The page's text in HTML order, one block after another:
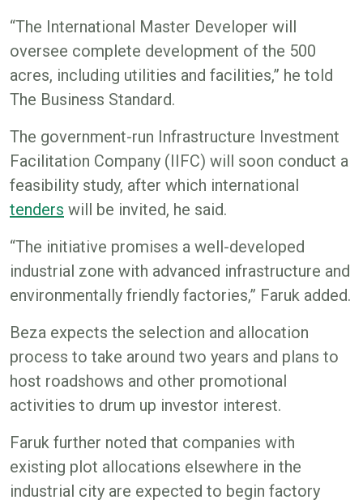
“The International Master Developer will
oversee complete development of the 500
acres, including utilities and facilities,” he told
The Business Standard.
The government-run Infrastructure Investment
Facilitation Company (IIFC) will soon conduct a
feasibility study, after which international
tenders will be invited, he said.
“The initiative promises a well-developed
industrial zone with advanced infrastructure and
environmentally friendly factories,” Faruk added.
Beza expects the selection and allocation
process to take around two years and plans to
host roadshows and other promotional
activities to drum up investor interest.
Faruk further noted that companies with
existing plot allocations elsewhere in the
industrial city are expected to begin factory